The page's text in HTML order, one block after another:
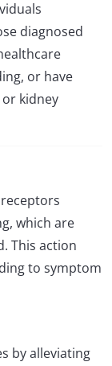
diagnosed
or have
kidney
which are
This action
to symptom
by alleviating